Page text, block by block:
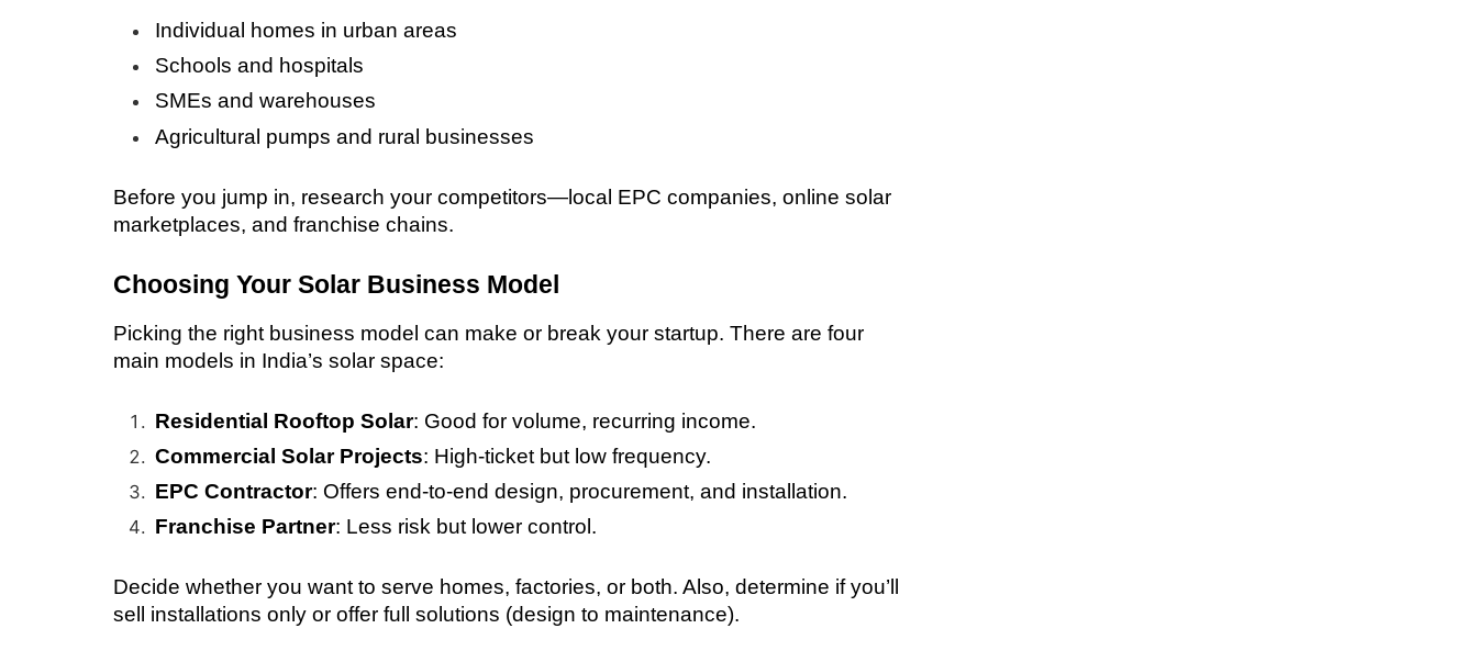
Individual homes in urban areas
Schools and hospitals
SMEs and warehouses
Agricultural pumps and rural businesses
Before you jump in, research your competitors—local EPC companies, online solar
marketplaces, and franchise chains.
Choosing Your Solar Business Model
Picking the right business model can make or break your startup. There are four
main models in India’s solar space:
Residential Rooftop Solar: Good for volume, recurring income.
Commercial Solar Projects: High-ticket but low frequency.
EPC Contractor: Offers end-to-end design, procurement, and installation.
Franchise Partner: Less risk but lower control.
Decide whether you want to serve homes, factories, or both. Also, determine if you’ll
sell installations only or offer full solutions (design to maintenance).